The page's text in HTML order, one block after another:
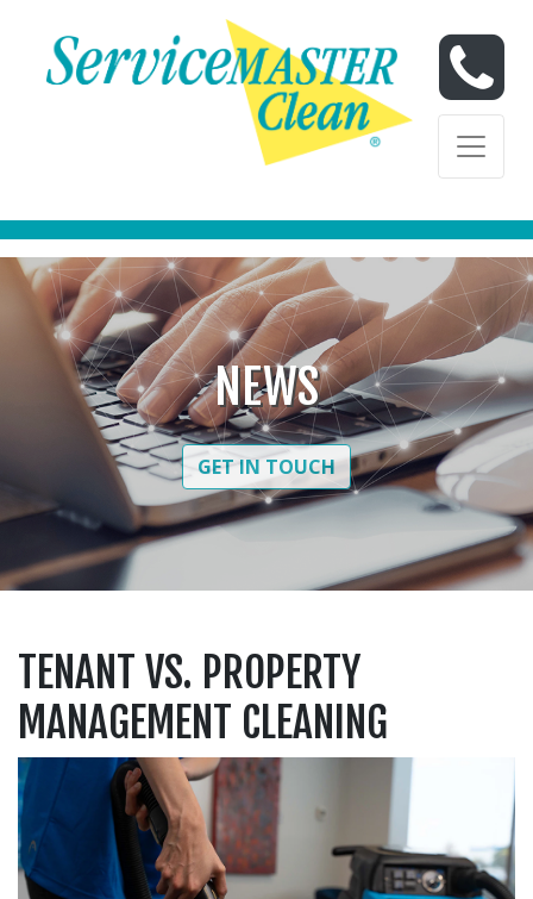
Skip to content
Skip to content
NEWS
GET IN TOUCH
TENANT VS. PROPERTY
MANAGEMENT CLEANING